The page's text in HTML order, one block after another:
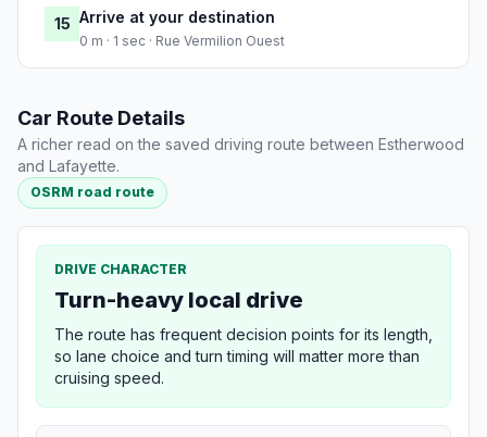
15 Arrive at your destination
0 m · 1 sec · Rue Vermilion Ouest
Car Route Details
A richer read on the saved driving route between Estherwood
and Lafayette.
OSRM road route
DRIVE CHARACTER
Turn-heavy local drive
The route has frequent decision points for its length,
so lane choice and turn timing will matter more than
cruising speed.